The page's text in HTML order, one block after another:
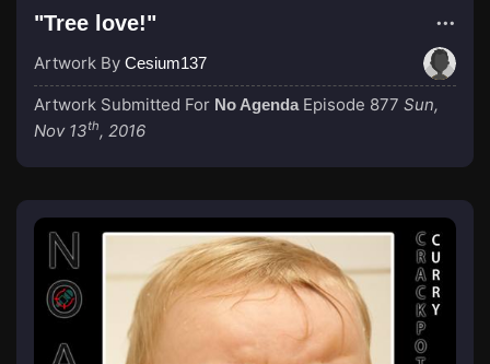
"Tree love!"
Artwork By Cesium137
Artwork Submitted For No Agenda Episode 877 Sun,
Nov 13th, 2016